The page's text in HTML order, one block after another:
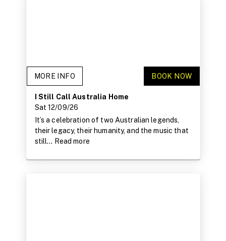
MORE INFO BOOK NOW
I Still Call Australia Home
Sat 12/09/26
It’s a celebration of two Australian legends,
their legacy, their humanity, and the music that
still... Read more